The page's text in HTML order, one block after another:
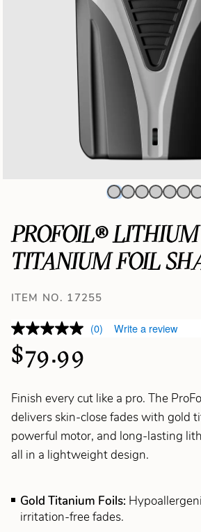
PROFOIL® LITHIUM
TITANIUM FOIL
ITEM NO. 17255
(0) Write a review
$79.99
Finish every cut like a pro. The
delivers skin-close fades with gold
powerful motor, and long-lasting
all in a lightweight design.
Gold Titanium Foils:
irritation-free fades.